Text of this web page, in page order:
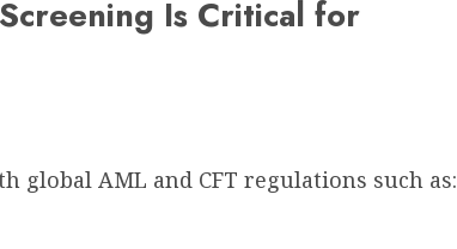
Is Critical for
global AML and CFT regulations such as: